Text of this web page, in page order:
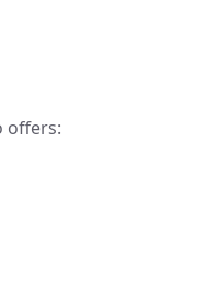
offers: